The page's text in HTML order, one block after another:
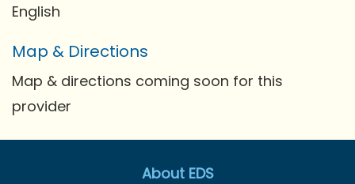
English
Map & Directions
Map & directions coming soon for this
provider
About EDS